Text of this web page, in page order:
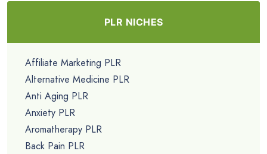
PLR NICHES
Affiliate Marketing PLR
Alternative Medicine PLR
Anti Aging PLR
Anxiety PLR
Aromatherapy PLR
Back Pain PLR